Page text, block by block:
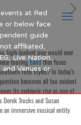
high-budget pop would ever
touringbandthat fuses
rock styles? In today’s
becomes all too evident
its meteoric rise as one of
Trucks and Susan
an immersive musical entity
at Red
or below face
guide
affiliated,
Live Nation,
Venues or